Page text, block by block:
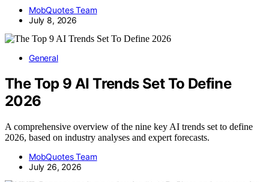
MobQuotes Team
July 8, 2026
General
The Top 9 AI Trends Set To Define
2026
A comprehensive overview of the nine key AI trends set to define
2026, based on industry analyses and expert forecasts.
MobQuotes Team
July 26, 2026